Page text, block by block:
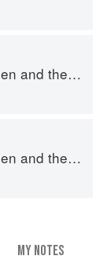
of Eating Well
of Eating Well
MY NOTES